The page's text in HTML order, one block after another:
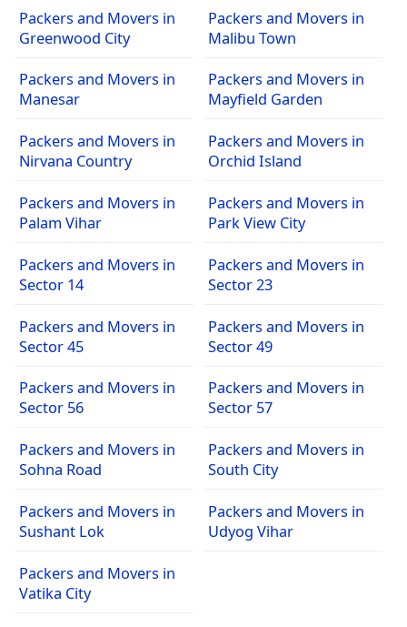
Packers and Movers in
Greenwood City
Packers and Movers in
Malibu Town
Packers and Movers in
Manesar
Packers and Movers in
Mayfield Garden
Packers and Movers in
Nirvana Country
Packers and Movers in
Orchid Island
Packers and Movers in
Palam Vihar
Packers and Movers in
Park View City
Packers and Movers in
Sector 14
Packers and Movers in
Sector 23
Packers and Movers in
Sector 45
Packers and Movers in
Sector 49
Packers and Movers in
Sector 56
Packers and Movers in
Sector 57
Packers and Movers in
Sohna Road
Packers and Movers in
South City
Packers and Movers in
Sushant Lok
Packers and Movers in
Udyog Vihar
Packers and Movers in
Vatika City